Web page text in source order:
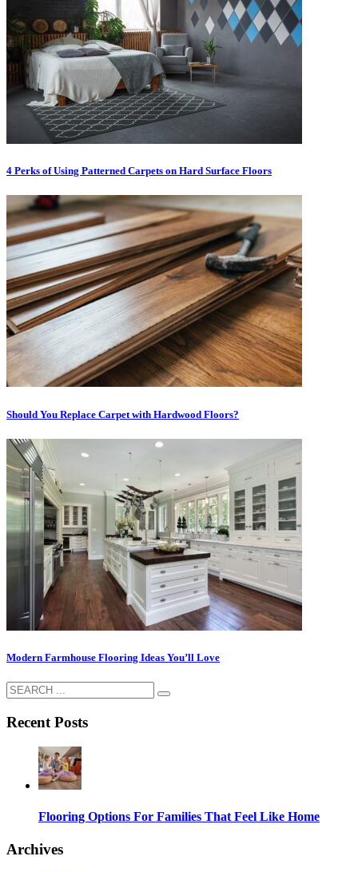
4 Perks of Using Patterned Carpets on Hard Surface Floors
Should You Replace Carpet with Hardwood Floors?
Modern Farmhouse Flooring Ideas You’ll Love
Recent Posts
Flooring Options For Families That Feel Like Home
Archives